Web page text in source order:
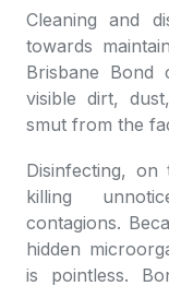
Cleaning and
towards
Brisbane Bond
visible dirt,
smut from the
Disinfecting,
killing
contagions.
hidden
is pointless.